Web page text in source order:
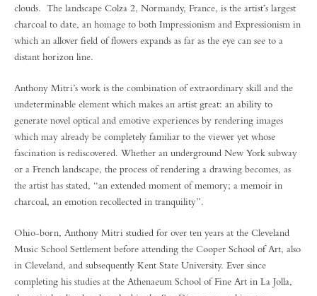
clouds. The landscape Colza 2, Normandy, France, is the artist’s largest
charcoal to date, an homage to both Impressionism and Expressionism in
which an allover field of flowers expands as far as the eye can see to a
distant horizon line.
Anthony Mitri’s work is the combination of extraordinary skill and the
undeterminable element which makes an artist great: an ability to
generate novel optical and emotive experiences by rendering images
which may already be completely familiar to the viewer yet whose
fascination is rediscovered. Whether an underground New York subway
or a French landscape, the process of rendering a drawing becomes, as
the artist has stated, “an extended moment of memory; a memoir in
charcoal, an emotion recollected in tranquility”.
Ohio-born, Anthony Mitri studied for over ten years at the Cleveland
Music School Settlement before attending the Cooper School of Art, also
in Cleveland, and subsequently Kent State University. Ever since
completing his studies at the Athenaeum School of Fine Art in La Jolla,